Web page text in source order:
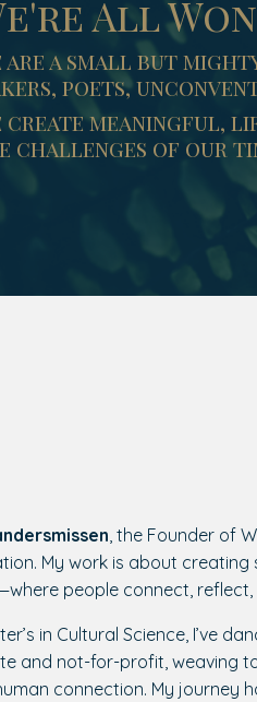
All
are a small but
poets,
create meaningful,
challenges of our
, the Founder of
My work is about creating
people connect, reflect,
in Cultural Science, I’ve
and not-for-profit, weaving
connection. My journey